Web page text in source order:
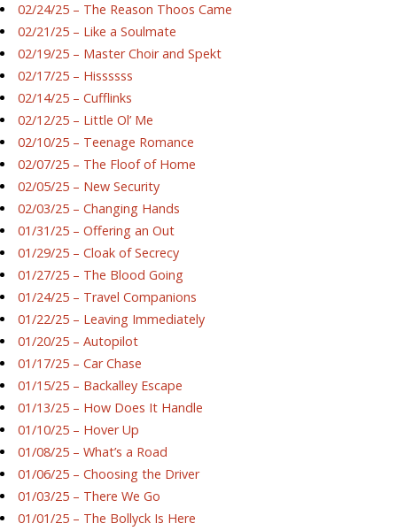
02/24/25 – The Reason Thoos Came
02/21/25 – Like a Soulmate
02/19/25 – Master Choir and Spekt
02/17/25 – Hissssss
02/14/25 – Cufflinks
02/12/25 – Little Ol’ Me
02/10/25 – Teenage Romance
02/07/25 – The Floof of Home
02/05/25 – New Security
02/03/25 – Changing Hands
01/31/25 – Offering an Out
01/29/25 – Cloak of Secrecy
01/27/25 – The Blood Going
01/24/25 – Travel Companions
01/22/25 – Leaving Immediately
01/20/25 – Autopilot
01/17/25 – Car Chase
01/15/25 – Backalley Escape
01/13/25 – How Does It Handle
01/10/25 – Hover Up
01/08/25 – What’s a Road
01/06/25 – Choosing the Driver
01/03/25 – There We Go
01/01/25 – The Bollyck Is Here